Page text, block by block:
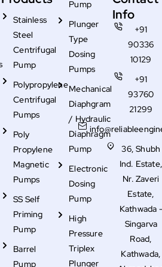
Stainless
Steel
Centrifugal
Pump
Polypropylene
Centrifugal
Pumps
Poly
Propylene
Magnetic
Pumps
SS Self
Priming
Pump
Barrel
Pump
Pump
Plunger
Type
Dosing
Pumps
Mechanical
Diaphgram
/ Hydraulic
Diaphragm
Pump
Electronic
Dosing
Pump
High
Pressure
Triplex
Plunger
Info
+91
90336
10129
+91
93760
21299
36, Shubh
Ind.
Nr. Zaveri
Estate,
Kathwada -
Singarva
Road,
Kathwada,